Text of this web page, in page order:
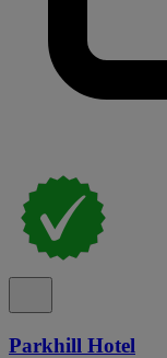
Parkhill Hotel